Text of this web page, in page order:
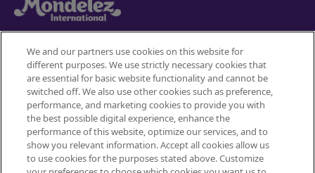
Mondelez International
Terms of use
Privacy Policy
Accessibility Statement
We and our partners use cookies on this website for
different purposes. We use strictly necessary cookies that
are essential for basic website functionality and cannot be
switched off. We also use other cookies such as preference,
performance, and marketing cookies to provide you with
the best possible digital experience, enhance the
performance of this website, optimize our services, and to
show you relevant information. Accept all cookies allow us
to use cookies for the purposes stated above. Customize